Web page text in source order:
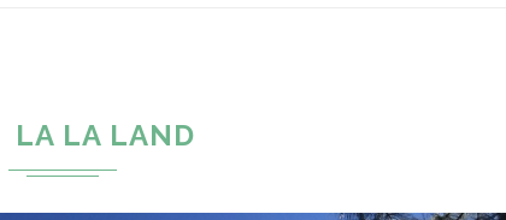
LA LA LAND